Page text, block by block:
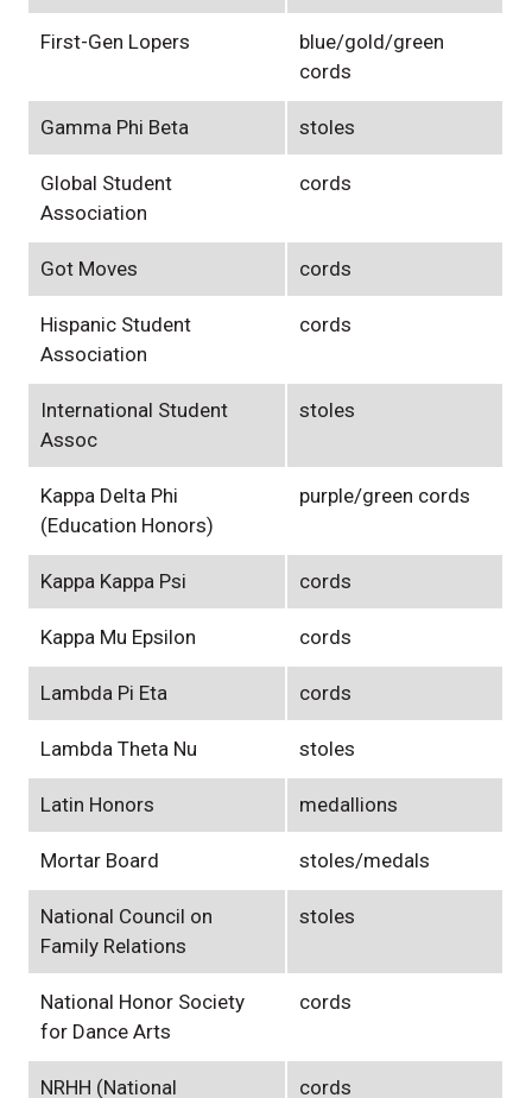
First-Gen Lopers
blue/gold/green
cords
Gamma Phi Beta stoles
Global Student
Association
cords
Got Moves cords
Hispanic Student
Association
cords
International Student
Assoc
stoles
Kappa Delta Phi
(Education Honors)
purple/green cords
Kappa Kappa Psi cords
Kappa Mu Epsilon cords
Lambda Pi Eta cords
Lambda Theta Nu stoles
Latin Honors medallions
Mortar Board stoles/medals
National Council on
Family Relations
stoles
National Honor Society
for Dance Arts
cords
NRHH (National cords